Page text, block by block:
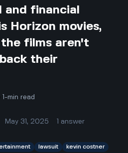
and financial
Horizon movies,
films aren't
their
min read
May 31, 2025 answer
lawsuit
kevin costner